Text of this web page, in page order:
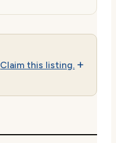
Claim this listing.